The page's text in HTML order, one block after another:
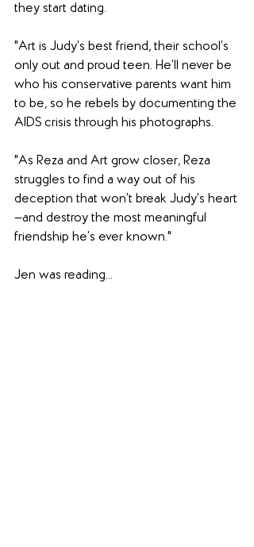
they start dating.
"Art is Judy’s best friend, their school’s
only out and proud teen. He’ll never be
who his conservative parents want him
to be, so he rebels by documenting the
AIDS crisis through his photographs.
"As Reza and Art grow closer, Reza
struggles to find a way out of his
deception that won’t break Judy’s heart
—and destroy the most meaningful
friendship he’s ever known."
Jen was reading...